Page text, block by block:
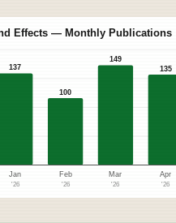
Effects — Monthly Publications
137
Jan
'26
100
Feb
'26
149
Mar
'26
135
Apr
'26